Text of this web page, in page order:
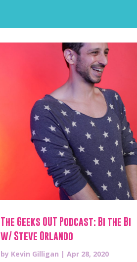
The Geeks OUT Podcast: Bi the Bi
w/ Steve Orlando
by Kevin Gilligan |Apr 28, 2020